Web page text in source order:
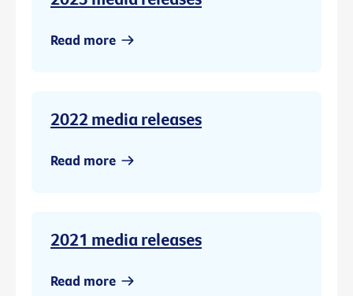
Read more
2022 media releases
Read more
2021 media releases
Read more